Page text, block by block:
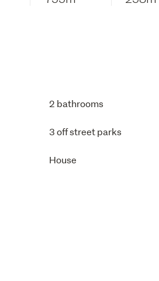
2 bathrooms
3 off street parks
House